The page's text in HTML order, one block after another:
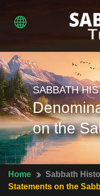
SABBATH
on the
Home Sabbath
Statements on the